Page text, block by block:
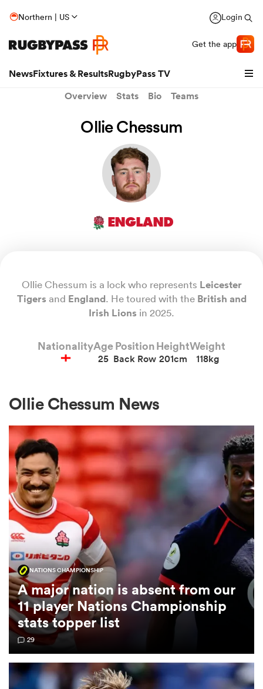
Northern | US Login
Get the app
NewsFixtures & ResultsRugbyPass TV
Women
Overview Stats Bio Teams
Ollie Chessum
ENGLAND
Ollie Chessum is a lock who represents Leicester
Tigers and England. He toured with the British and
Irish Lions in 2025.
NationalityAge
25
Position
Back Row
Height
201cm
Weight
118kg
Ollie Chessum News
NATIONS CHAMPIONSHIP
A major nation is absent from our
11 player Nations Championship
stats topper list
29